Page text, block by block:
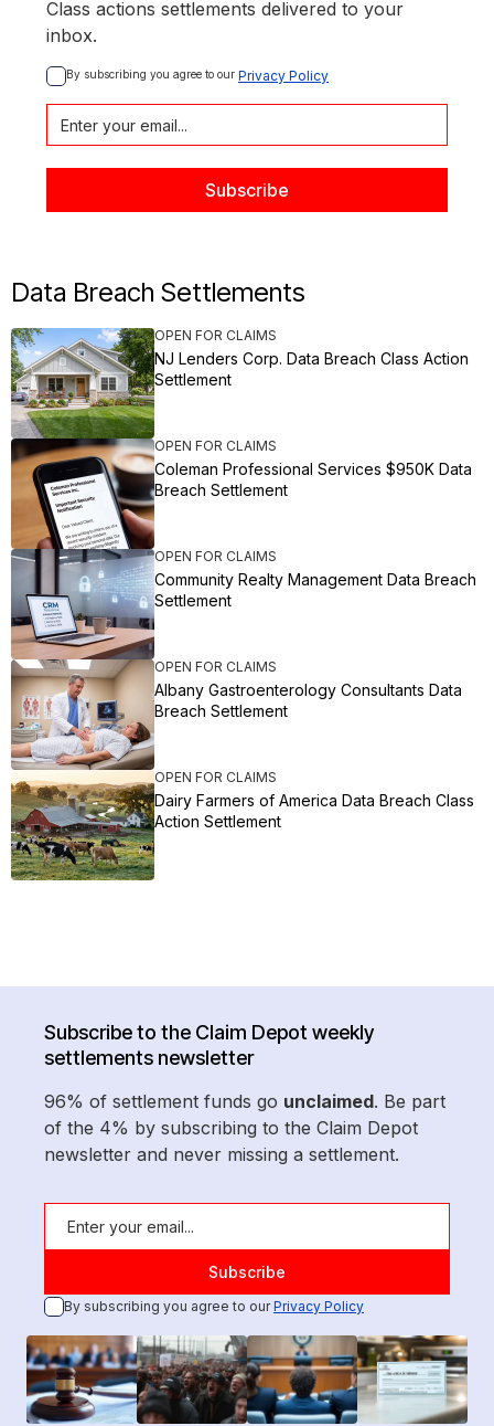
Class actions settlements delivered to your
inbox.
By subscribing you agree to our Privacy Policy
Data Breach Settlements
OPEN FOR CLAIMS
NJ Lenders Corp. Data Breach Class Action
Settlement
OPEN FOR CLAIMS
Coleman Professional Services $950K Data
Breach Settlement
OPEN FOR CLAIMS
Community Realty Management Data Breach
Settlement
OPEN FOR CLAIMS
Albany Gastroenterology Consultants Data
Breach Settlement
OPEN FOR CLAIMS
Dairy Farmers of America Data Breach Class
Action Settlement
Subscribe to the Claim Depot weekly
settlements newsletter
96% of settlement funds go unclaimed. Be part
of the 4% by subscribing to the Claim Depot
newsletter and never missing a settlement.
By subscribing you agree to ourPrivacy Policy